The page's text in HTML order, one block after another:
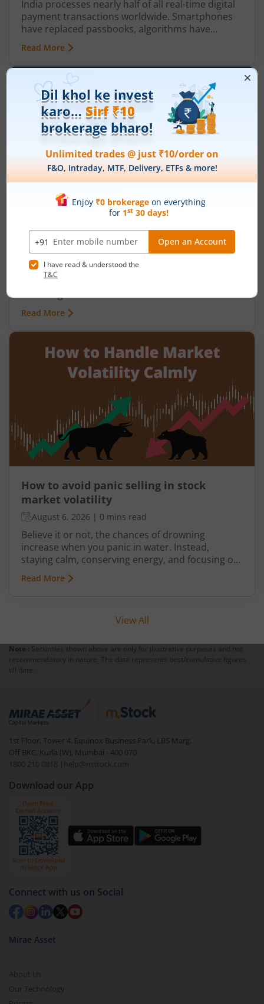
India processes nearly half of all real-time digital
payment transactions worldwide. Smartphones
have replaced passbooks, algorithms have
replaced spreadsheets, and the branch visit that
once consumed a half-day now takes around 90
seconds.
Read More
Why Do Indians Struggle with Financial
Planning Despite High Savings?
August 7, 2026 |0 mins read
India is a nation of savers. The household savings
rate consistently hovers around 30% of GDP, one
families work hard their entire lives, park money
in fixed deposits and savings accounts, and still
retire with far less than they need. Their discipline
with money is real. The gap between that
discipline and actual financial growth, however, is
equally real.
Read More
How to avoid panic selling in stock
market volatility
August 6, 2026 | 0 mins read
Believe it or not, the chances of drowning
increase when you panic in water. Instead,
staying calm, conserving energy, and focusing on
swimming back to the edge improves your
chances of getting out safely. The same principle
drive your investment decisions and indulge in
losses.
Read More
View All
Note : Securities shown above are only for illustrative purposes and not
recommendatory in nature. The data represents best/cumulative figures
till date.
1st Floor, Tower 4, Equinox Business Park, LBS Marg,
Off BKC, Kurla (W), Mumbai - 400 070
1800 210 0818
| help@mstock.com
Download our App
Connect with us on Social
Mirae Asset
About Us
Our Technology